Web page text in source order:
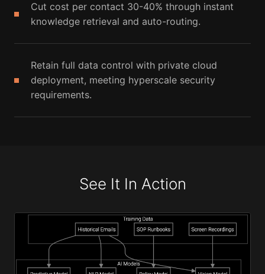
Cut cost per contact 30-40% through instant
knowledge retrieval and auto-routing.
Retain full data control with private cloud
deployment, meeting hyperscale security
requirements.
See It In Action